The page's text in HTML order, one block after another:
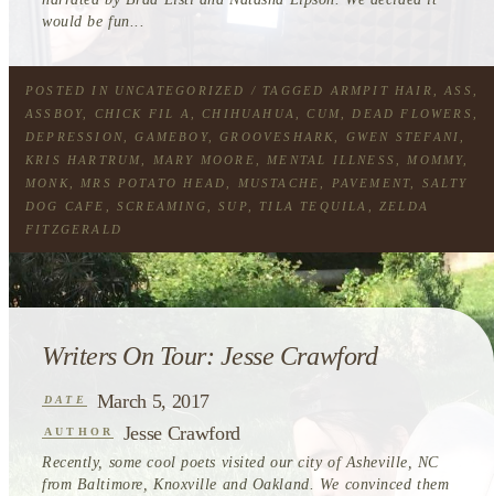
would be fun...
POSTED IN UNCATEGORIZED / TAGGED ARMPIT HAIR ,ASS
ASSBOY
CHICK FIL A ,CHIHUAHUA ,CUM DEAD FLOWERS
DEPRESSION ,GAMEBOY,GROOVESHARK GWEN STEFANI
KRIS HARTRUM
MARY MOORE MENTAL ILLNESS MOMMY
MONK
MRS POTATO HEAD MUSTACHE PAVEMENT
SALTY
DOG CAFE
,SCREAMING ,SUP TILA TEQUILA
ZELDA
FITZGERALD
Writers On Tour: Jesse Crawford
DATE March 5, 2017
AUTHOR Jesse Crawford
Recently, some cool poets visited our city of Asheville, NC
from Baltimore, Knoxville and Oakland. We convinced them